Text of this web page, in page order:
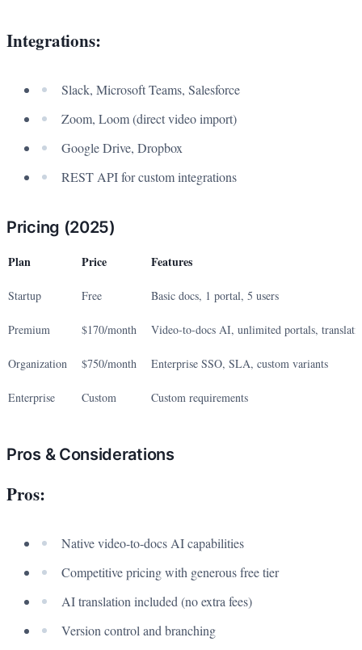
Integrations:
Slack, Microsoft Teams, Salesforce
Zoom, Loom (direct video import)
Google Drive, Dropbox
REST API for custom integrations
Pricing (2025)
Plan Price Features
Startup Free Basic docs, 1 portal, 5 users
Premium $170/month Video-to-docs AI, unlimited portals,
Organization $750/month Enterprise SSO, SLA, custom variants
Enterprise Custom Custom requirements
Pros & Considerations
Pros:
Native video-to-docs AI capabilities
Competitive pricing with generous free tier
AI translation included (no extra fees)
Version control and branching